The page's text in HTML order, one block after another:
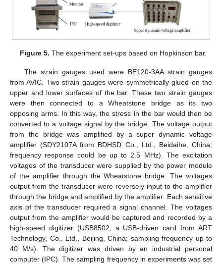
Figure 5. The experiment set-ups based on Hopkinson bar.
The strain gauges used were BE120-3AA strain gauges
from AVIC. Two strain gauges were symmetrically glued on the
upper and lower surfaces of the bar. These two strain gauges
were then connected to a Wheatstone bridge as its two
opposing arms. In this way, the stress in the bar would then be
converted to a voltage signal by the bridge. The voltage output
from the bridge was amplified by a super dynamic voltage
amplifier (SDY2107A from BDHSD Co., Ltd., Beidaihe, China;
frequency response could be up to 2.5 MHz). The excitation
voltages of the transducer were supplied by the power module
of the amplifier through the Wheatstone bridge. The voltages
output from the transducer were reversely input to the amplifier
through the bridge and amplified by the amplifier. Each sensitive
axis of the transducer required a signal channel. The voltages
output from the amplifier would be captured and recorded by a
high-speed digitizer (USB8502, a USB-driven card from ART
Technology, Co., Ltd., Beijing, China; sampling frequency up to
40 M/s). The digitizer was driven by an industrial personal
computer (IPC). The sampling frequency in experiments was set